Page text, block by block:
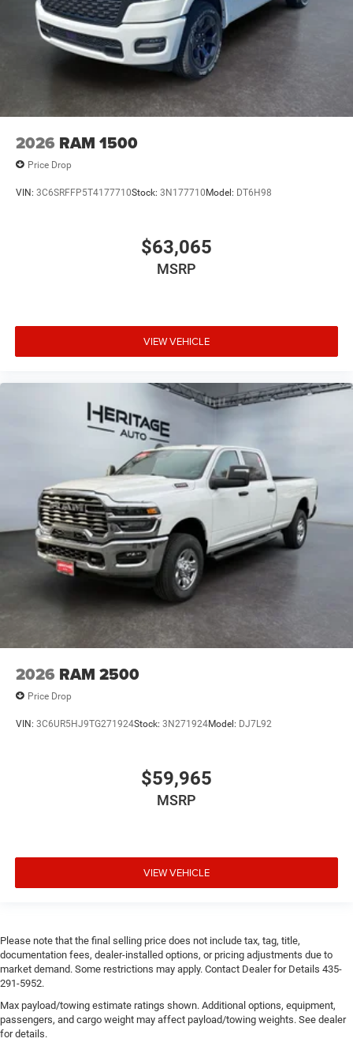
2026 RAM 1500
Price Drop
VIN: 3C6SRFFP5T4177710Stock: 3N177710Model: DT6H98
$63,065
MSRP
VIEW VEHICLE
2026 RAM 2500
Price Drop
VIN: 3C6UR5HJ9TG271924Stock: 3N271924Model: DJ7L92
$59,965
MSRP
VIEW VEHICLE
Please note that the final selling price does not include tax, tag, title,
documentation fees, dealer-installed options, or pricing adjustments due to
market demand. Some restrictions may apply. Contact Dealer for Details 435-
291-5952.
Max payload/towing estimate ratings shown. Additional options, equipment,
passengers, and cargo weight may affect payload/towing weights. See dealer
for details.